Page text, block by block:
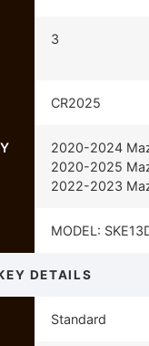
3
CR2025
2020-2024
2020-2025
2022-2023
MODEL:
DETAILS
Standard